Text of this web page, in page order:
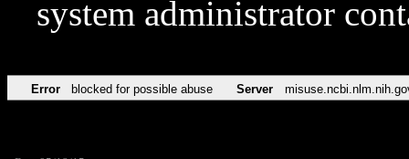
system administrator
Error blocked for possible abuse Server